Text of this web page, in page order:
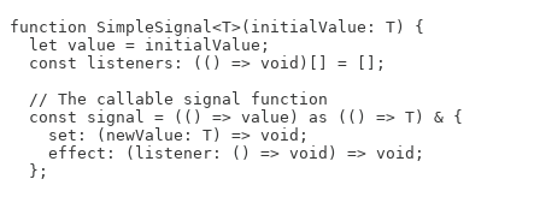
function SimpleSignal<T>(initialValue: T) {
  let value = initialValue;
  const listeners: (() => void)[] = [];
  // The callable signal function
  const signal = (() => value) as (() => T) & {
    set: (newValue: T) => void;
    effect: (listener: () => void) => void;
  };